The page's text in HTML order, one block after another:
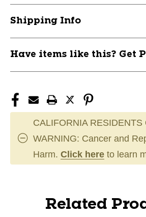
Shipping Info
Have items like this? Get
CALIFORNIA RESIDENTS
WARNING: Cancer and
Harm. Click here to learn
Related